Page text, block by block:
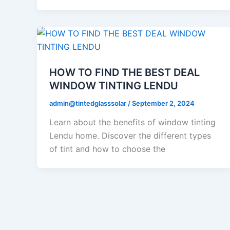
HOW TO FIND THE BEST DEAL
WINDOW TINTING LENDU
admin@tintedglasssolar /September 2, 2024
Learn about the benefits of window tinting
Lendu home. Discover the different types
of tint and how to choose the